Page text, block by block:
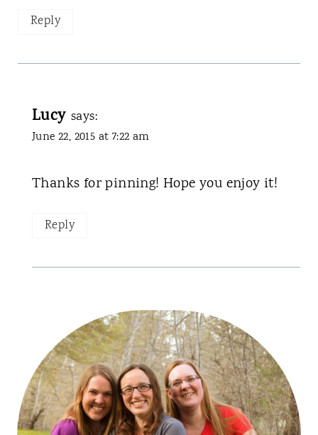
Reply
Lucy says:
June 22, 2015 at 7:22 am
Thanks for pinning! Hope you enjoy it!
Reply